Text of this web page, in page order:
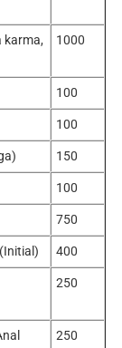
karma,
1000
100
100
150
100
750
400
250
250